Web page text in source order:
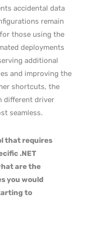
accidental data
remain
those using the
deployments
additional
and improving the
shortcuts, the
different driver
seamless.
that requires
.NET
are the
you would
to